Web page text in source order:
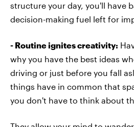
structure your day, you'll have
decision-making fuel left for
- Routine ignites creativity:
why you have the best ideas
driving or just before you fall
things have in common that
you don't have to think about